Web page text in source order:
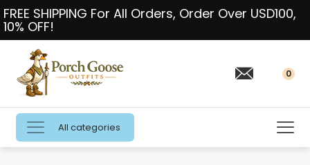
FREE SHIPPING For All Orders, Order Over USD100,
10% OFF!
0
All categories